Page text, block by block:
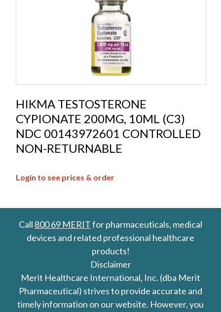
HIKMA TESTOSTERONE
CYPIONATE 200MG, 10ML (C3)
NDC 00143972601 CONTROLLED
NON-RETURNABLE
Login to see prices & order
Call 800 69 MERITfor pharmaceuticals, medical
devices and related professional healthcare
products!
Disclaimer
Merit Healthcare International, Inc. (dba Merit
Pharmaceutical) strives to provide accurate and
timely information on our website. However, you